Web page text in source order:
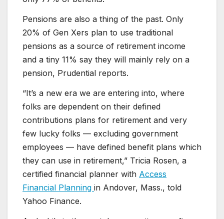
Pensions are also a thing of the past. Only
20% of Gen Xers plan to use traditional
pensions as a source of retirement income
and a tiny 11% say they will mainly rely on a
pension, Prudential reports.
“It’s a new era we are entering into, where
folks are dependent on their defined
contributions plans for retirement and very
few lucky folks — excluding government
employees — have defined benefit plans which
they can use in retirement,” Tricia Rosen, a
certified financial planner with Access
Financial Planning in Andover, Mass., told
Yahoo Finance.